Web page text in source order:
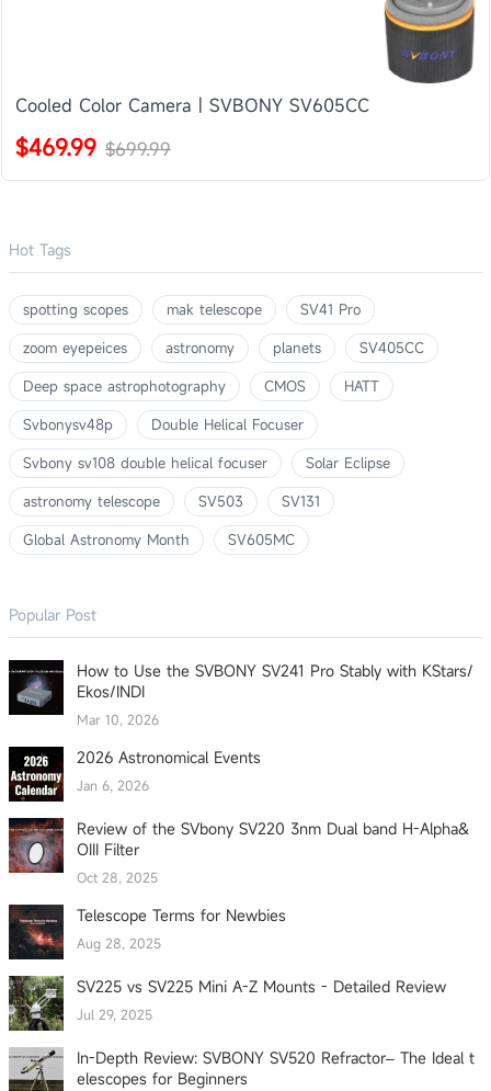
Cooled Color Camera | SVBONY SV605CC
$469.99 $699.99
Hot Tags
spotting scopes mak telescope
SV41 Pro
zoom eyepeices
astronomy planets
SV405CC
Deep space astrophotography
CMOS
HATT
Svbonysv48p
Double Helical Focuser
Svbony sv108 double helical focuser
Solar Eclipse
astronomy telescope
SV503
SV131
Global Astronomy Month
SV605MC
Popular Post
How to Use the SVBONY SV241 Pro Stably with KStars/
Ekos/INDI
Mar 10, 2026
2026 Astronomical Events
Jan 6, 2026
Review of the SVbony SV220 3nm Dual band H-Alpha&
OIII Filter
Oct 28, 2025
Telescope Terms for Newbies
Aug 28, 2025
SV225 vs SV225 Mini A-Z Mounts - Detailed Review
Jul 29, 2025
In-Depth Review: SVBONY SV520 Refractor– The Ideal t
elescopes for Beginners